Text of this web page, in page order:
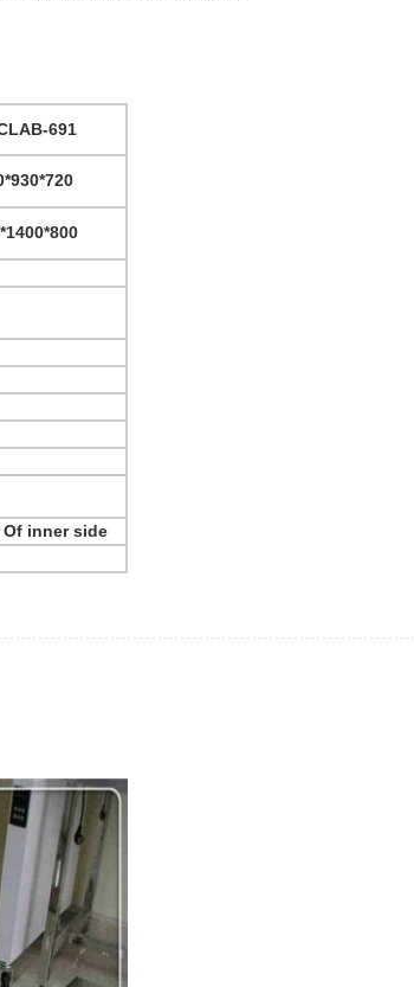
691
Of inner side